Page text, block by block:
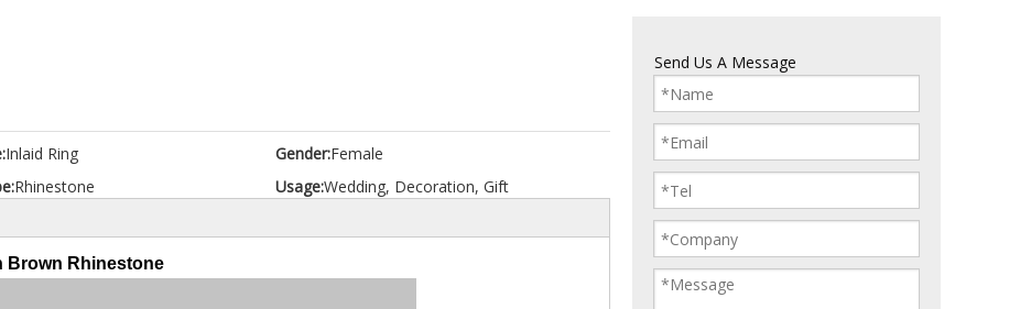
Inlaid Ring Gender:Female
Rhinestone Usage:Wedding, Decoration, Gift
Brown Rhinestone
Send Us A Message